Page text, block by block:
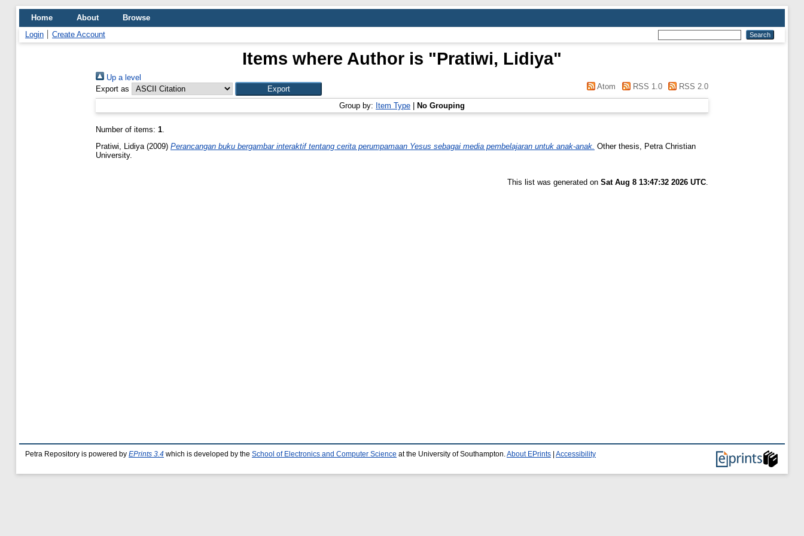
Home About
Browse
Login
Create Account
Items where Author is "Pratiwi, Lidiya"
Up a level
Export as
Atom RSS 1.0 RSS 2.0
Group by: Item Type No Grouping
Number of items: 1.
Pratiwi, Lidiya (2009) Perancangan buku bergambar interaktif tentang cerita perumpamaan Yesus sebagai media pembelajaran untuk anak-anak. Other thesis, Petra Christian
University.
This list was generated on Sat Aug 8 13:47:32 2026 UTC
Petra Repository is powered by EPrints 3.4 which is developed by the School of Electronics and Computer Science at the University of Southampton. About EPrints Accessibility